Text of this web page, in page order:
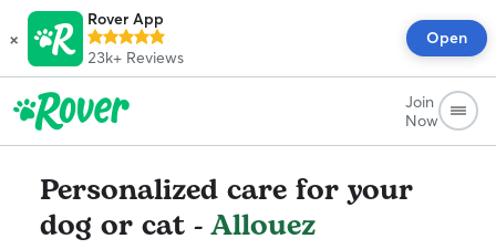
×
Rover App
23k+ Reviews
Open
Join
Now
Personalized care for your
dog or cat -Allouez